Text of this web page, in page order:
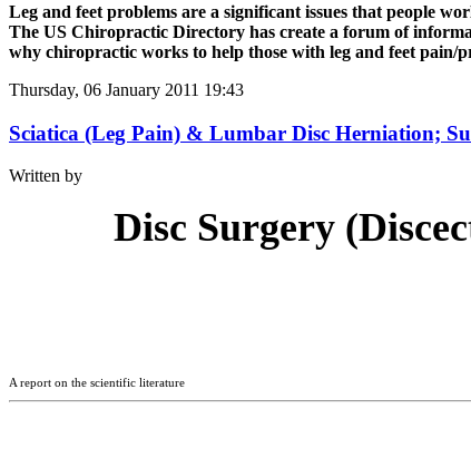
Leg and feet problems are a significant issues that people
The US Chiropractic Directory has create a forum of
why chiropractic works to help those with leg and feet pain/
Thursday, 06 January 2011 19:43
Sciatica (Leg Pain) & Lumbar Disc Herniation;
Written by
Disc Surgery
A report on the scientific literature